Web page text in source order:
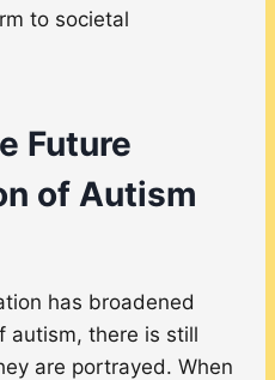
to societal
Future
of Autism
has broadened
autism, there is still
are portrayed. When